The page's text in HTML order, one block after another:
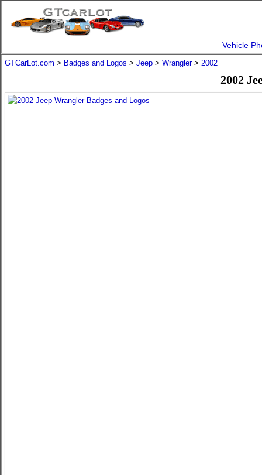
Vehicle
GTCarLot.com > Badges and Logos > Jeep > Wrangler> 2002
2002